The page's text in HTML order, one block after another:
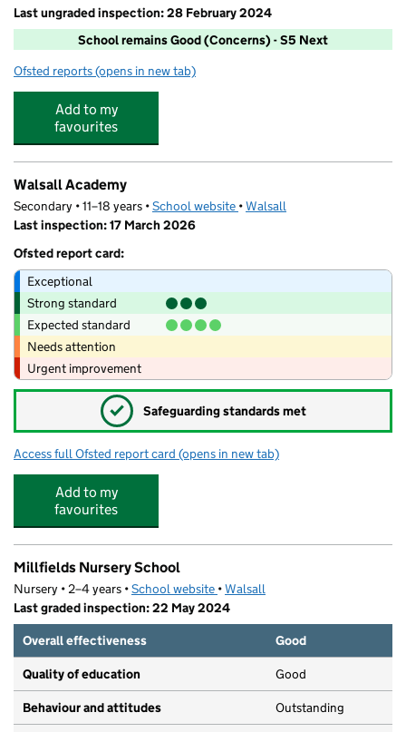
Last ungraded inspection: 28 February 2024
School remains Good (Concerns) - S5 Next
Ofsted reports for St Peter's Catholic Primary School, Bloxwich
(opens in new tab)
Add to my
favourites
Walsall Academy
Secondary • 11–18 years •School website (opens in new tab)
•Walsall
Last inspection: 17 March 2026
Ofsted report card:
Exceptional
Strong standard
Expected standard
Needs attention
Urgent improvement
✓ Safeguarding standards met
Access full Ofsted report card for Walsall Academy
(opens in new tab)
Add to my
favourites
Millfields Nursery School
Nursery • 2–4 years •School website (opens in new tab)
•Walsall
Last graded inspection: 22 May 2024
Overall effectiveness
Good
Quality of education Good
Behaviour and attitudes Outstanding